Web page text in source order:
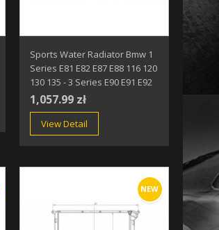
Sports Water Radiator Bmw 1
Series E81 E82 E87 E88 116 120
130 135 - 3 Series E90 E91 E92
1,057.99 zł
View Detail
NEW